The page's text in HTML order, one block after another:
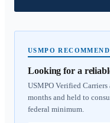
USMPO
Looking for a
USMPO Verified
months and held to
federal minimum.